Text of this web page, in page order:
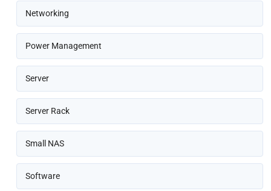
Networking
Power Management
Server
Server Rack
Small NAS
Software